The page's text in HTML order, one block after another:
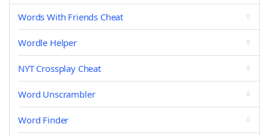
Words With Friends Cheat
Wordle Helper
NYT Crossplay Cheat
Word Unscrambler
Word Finder